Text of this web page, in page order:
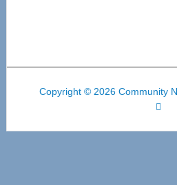
Copyright © 2026 Community
